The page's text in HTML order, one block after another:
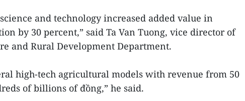
and technology increased added value in
by 30 percent,” said Ta Van Tuong, vice director of
and Rural Development Department.
high-tech agricultural models with revenue from 50
of billions of đồng,” he said.